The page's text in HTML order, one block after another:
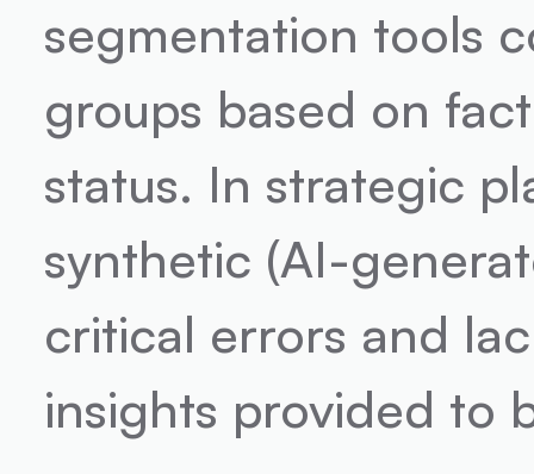
segmentation tools
groups based on
status. In strategic
synthetic (AI-
critical errors and
insights provided to